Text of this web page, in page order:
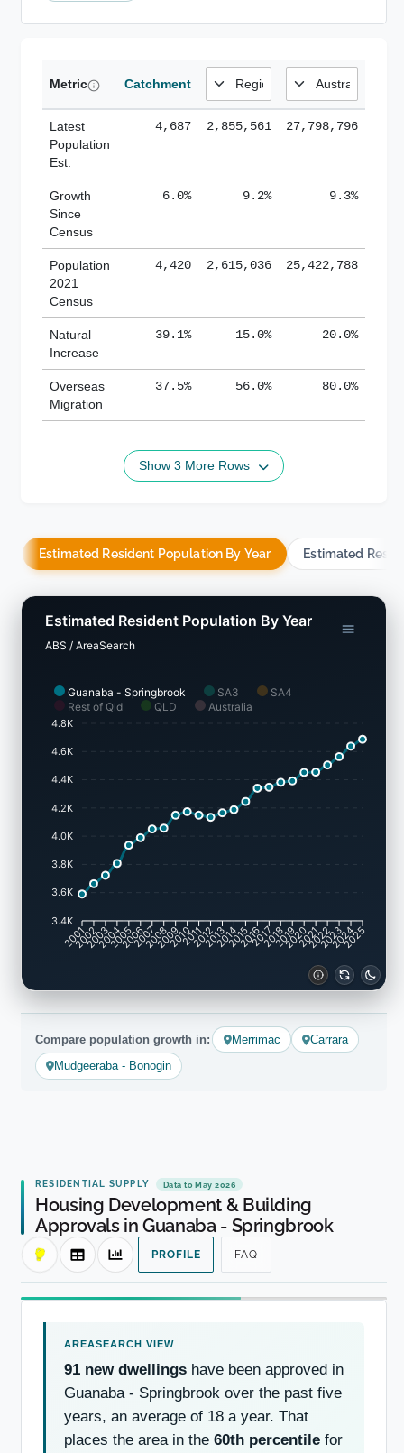
Metric Catchment
Latest
Population
Est.
4,687 2,855,561 27,798,796
Growth
Since
Census
6.0% 9.2% 9.3%
Population
2021
Census
4,420 2,615,036 25,422,788
Natural
Increase
39.1% 15.0% 20.0%
Overseas
Migration
37.5% 56.0% 80.0%
Show 3 More Rows
Estimated Resident Population By Year Estimated
Guanaba - Springbrook SA3
SA4
Rest of Qld
QLD Australia
Estimated Resident Population By Year
ABS / AreaSearch
4.8K
4.6K
4.4K
4.2K
4.0K
3.8K
3.6K
3.4K
2001
200220032004200520062007
200820092010201120122013201420152016201720182019
20202021
202220232024
2025
Compare population growth in: Merrimac
Carrara
Mudgeeraba - Bonogin
RESIDENTIAL SUPPLY Data to May 2026
Housing Development & Building
Approvals in Guanaba - Springbrook
PROFILE FAQ
91 new dwellings have been approved in
Guanaba - Springbrook over the past five
years, an average of 18 a year. That
places the area in the 60th percentile for